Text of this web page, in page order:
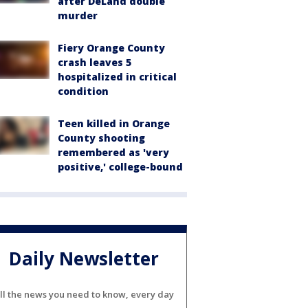
murder
Fiery Orange County
crash leaves 5
hospitalized in critical
condition
Teen killed in Orange
County shooting
remembered as 'very
positive,' college-bound
Daily Newsletter
the news you need to know, every day